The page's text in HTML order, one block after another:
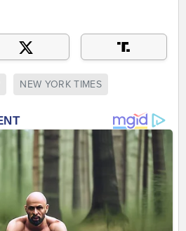
NEW YORK TIMES